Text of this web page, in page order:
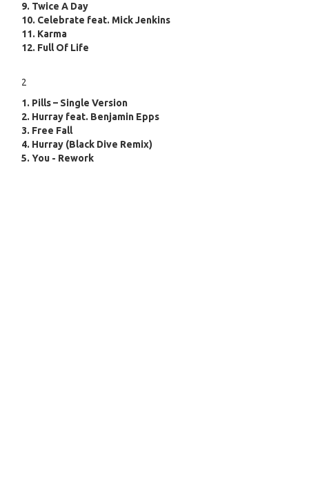
9. Twice A Day
10. Celebrate feat. Mick Jenkins
11. Karma
12. Full Of Life
2
1. Pills – Single Version
2. Hurray feat. Benjamin Epps
3. Free Fall
4. Hurray (Black Dive Remix)
5. You - Rework